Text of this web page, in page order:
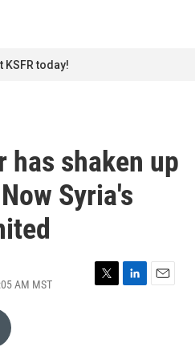
KSFR today!
has shaken up
Syria's
AM MST
T
L
E